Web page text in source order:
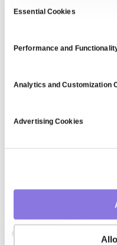
Selection
Essential Cookies
Performance and
Analytics and Customization
Advertising Cookies
connectivity density. It
autonomous vehicles,